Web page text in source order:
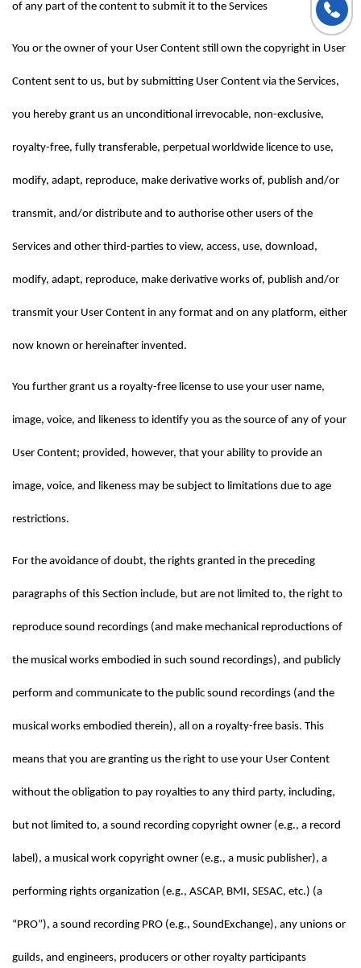
of any part of the content to submit it to the Services
You or the owner of your User Content still own the copyright in User
Content sent to us, but by submitting User Content via the Services,
you hereby grant us an unconditional irrevocable, non-exclusive,
royalty-free, fully transferable, perpetual worldwide licence to use,
modify, adapt, reproduce, make derivative works of, publish and/or
transmit, and/or distribute and to authorise other users of the
Services and other third-parties to view, access, use, download,
modify, adapt, reproduce, make derivative works of, publish and/or
transmit your User Content in any format and on any platform, either
now known or hereinafter invented.
You further grant us a royalty-free license to use your user name,
image, voice, and likeness to identify you as the source of any of your
User Content; provided, however, that your ability to provide an
image, voice, and likeness may be subject to limitations due to age
restrictions.
For the avoidance of doubt, the rights granted in the preceding
paragraphs of this Section include, but are not limited to, the right to
reproduce sound recordings (and make mechanical reproductions of
the musical works embodied in such sound recordings), and publicly
perform and communicate to the public sound recordings (and the
musical works embodied therein), all on a royalty-free basis. This
means that you are granting us the right to use your User Content
without the obligation to pay royalties to any third party, including,
but not limited to, a sound recording copyright owner (e.g., a record
label), a musical work copyright owner (e.g., a music publisher), a
performing rights organization (e.g., ASCAP, BMI, SESAC, etc.) (a
“PRO”), a sound recording PRO (e.g., SoundExchange), any unions or
guilds, and engineers, producers or other royalty participants